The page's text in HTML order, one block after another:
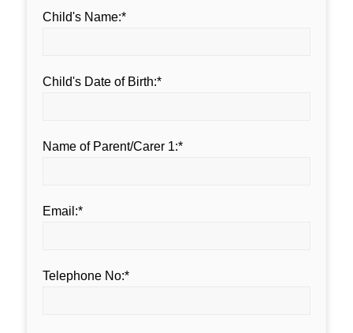
Child's Name:*
Child's Date of Birth:*
Name of Parent/Carer 1:*
Email:*
Telephone No:*